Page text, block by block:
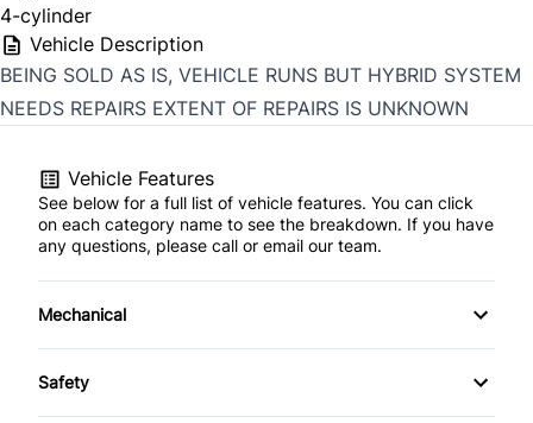
4-cylinder
Vehicle Description
BEING SOLD AS IS, VEHICLE RUNS BUT HYBRID SYSTEM
NEEDS REPAIRS EXTENT OF REPAIRS IS UNKNOWN
Vehicle Features
See below for a full list of vehicle features. You can click
on each category name to see the breakdown. If you have
any questions, please call or email our team.
Mechanical
4-Wheel Disc Brakes
Safety
Back-Up Camera